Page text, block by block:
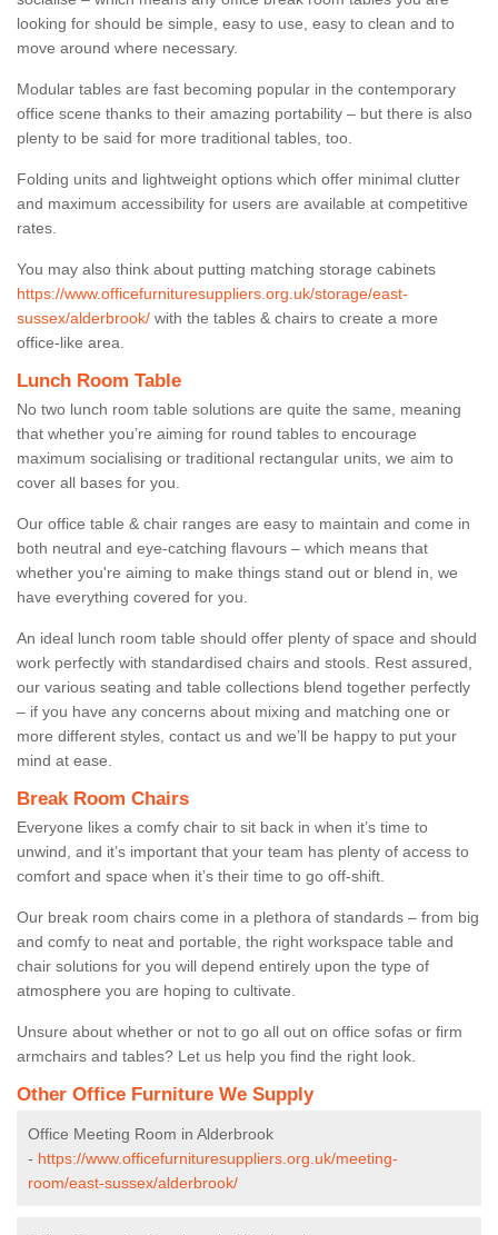
looking for should be simple, easy to use, easy to clean and to
move around where necessary.
Modular tables are fast becoming popular in the contemporary
office scene thanks to their amazing portability – but there is also
plenty to be said for more traditional tables, too.
Folding units and lightweight options which offer minimal clutter
and maximum accessibility for users are available at competitive
rates.
You may also think about putting matching storage cabinets
https://www.officefurnituresuppliers.org.uk/storage/east-
sussex/alderbrook/ with the tables & chairs to create a more
office-like area.
Lunch Room Table
No two lunch room table solutions are quite the same, meaning
that whether you’re aiming for round tables to encourage
maximum socialising or traditional rectangular units, we aim to
cover all bases for you.
Our office table & chair ranges are easy to maintain and come in
both neutral and eye-catching flavours – which means that
whether you're aiming to make things stand out or blend in, we
have everything covered for you.
An ideal lunch room table should offer plenty of space and should
work perfectly with standardised chairs and stools. Rest assured,
our various seating and table collections blend together perfectly
– if you have any concerns about mixing and matching one or
more different styles, contact us and we’ll be happy to put your
mind at ease.
Break Room Chairs
Everyone likes a comfy chair to sit back in when it’s time to
unwind, and it’s important that your team has plenty of access to
comfort and space when it’s their time to go off-shift.
Our break room chairs come in a plethora of standards – from big
and comfy to neat and portable, the right workspace table and
chair solutions for you will depend entirely upon the type of
atmosphere you are hoping to cultivate.
Unsure about whether or not to go all out on office sofas or firm
armchairs and tables? Let us help you find the right look.
Other Office Furniture We Supply
Office Meeting Room in Alderbrook
- https://www.officefurnituresuppliers.org.uk/meeting-
room/east-sussex/alderbrook/